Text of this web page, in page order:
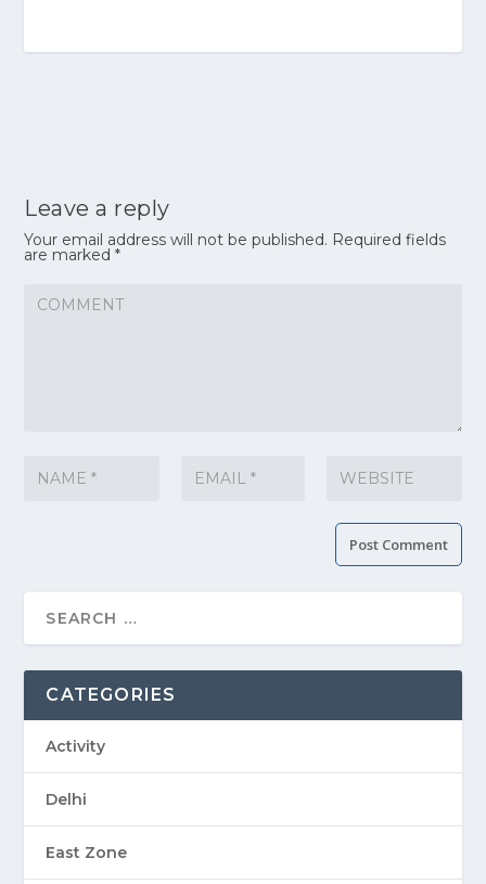
Leave a reply
Your email address will not be published. Required fields
are marked*
CATEGORIES
Activity
Delhi
East Zone